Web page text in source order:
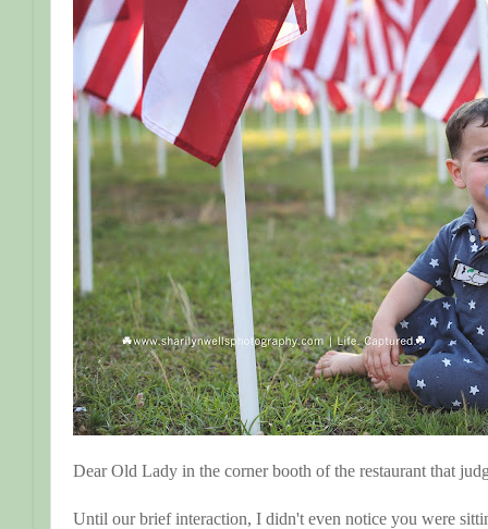
Dear Old Lady in the corner booth of the restaurant that
Until our brief interaction, I didn't even notice you were